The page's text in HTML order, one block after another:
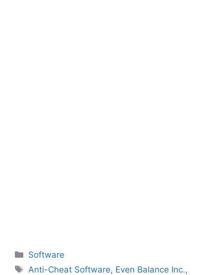
Categories
Software
Tags
Anti-Cheat Software, Even Balance Inc.,